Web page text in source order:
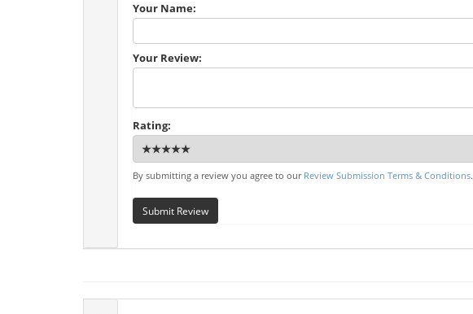
Your Name:
Your Review:
Rating:
By submitting a review you agree to our Review Submission Terms & Conditions.
Submit Review